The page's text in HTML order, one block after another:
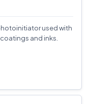
used with
and inks.